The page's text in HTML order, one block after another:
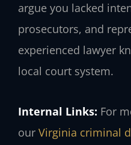
argue you lacked
prosecutors, and
experienced lawyer
local court system.
Internal Links: For
our Virginia criminal